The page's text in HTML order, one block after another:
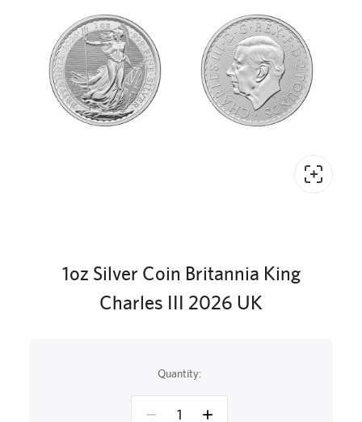
1oz Silver Coin Britannia King
Charles III 2026 UK
Quantity: